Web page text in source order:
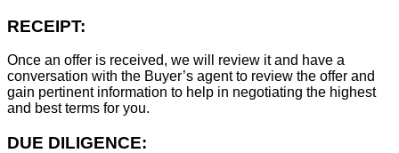
RECEIPT:
Once an offer is received, we will review it and have a
conversation with the Buyer’s agent to review the offer and
gain pertinent information to help in negotiating the highest
and best terms for you.
DUE DILIGENCE: